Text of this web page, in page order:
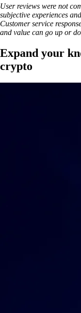
User reviews were not
subjective experiences
Customer service
and value can go up or
Expand your
crypto